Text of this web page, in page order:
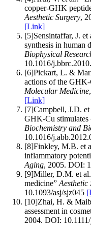
copper-GHK
Aesthetic Surgery,
[Link]
[5]Sensintaffar, J. et
synthesis in human
Biophysical
10.1016/
[6]Pickart, L. &
actions of the
Molecular Medicine,
[Link]
[7]Campbell, J.D. et
GHK-Cu stimulates
Biochemistry and
10.1016/
[8]Finkley, M.B. et
inflammatory
Aging, 2005. DOI:
[9]Miller, D.M. et al.
medicine” Aesthetic
10.1093/asj/sjz045
[10]Zhai, H. &
assessment in
2004. DOI: